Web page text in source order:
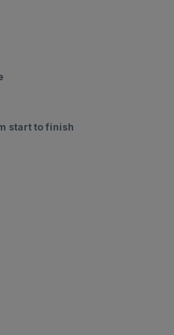
start to finish